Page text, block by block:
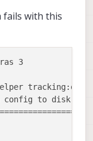
with this
3
config to disk: